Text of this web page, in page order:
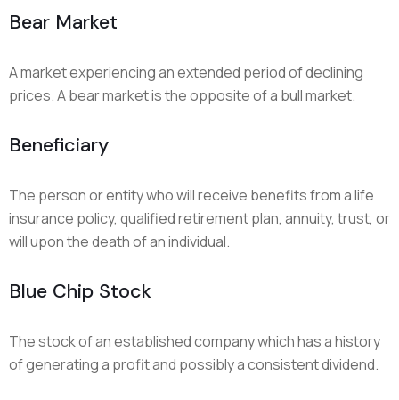
Bear Market
A market experiencing an extended period of declining
prices. A bear market is the opposite of a bull market.
Beneficiary
The person or entity who will receive benefits from a life
insurance policy, qualified retirement plan, annuity, trust, or
will upon the death of an individual.
Blue Chip Stock
The stock of an established company which has a history
of generating a profit and possibly a consistent dividend.